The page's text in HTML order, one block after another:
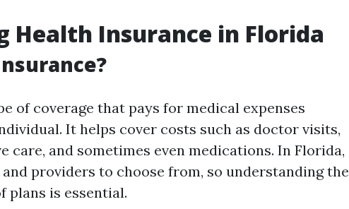
Health Insurance in Florida
of coverage that pays for medical expenses
It helps cover costs such as doctor visits,
care, and sometimes even medications. In Florida,
providers to choose from, so understanding the
plans is essential.